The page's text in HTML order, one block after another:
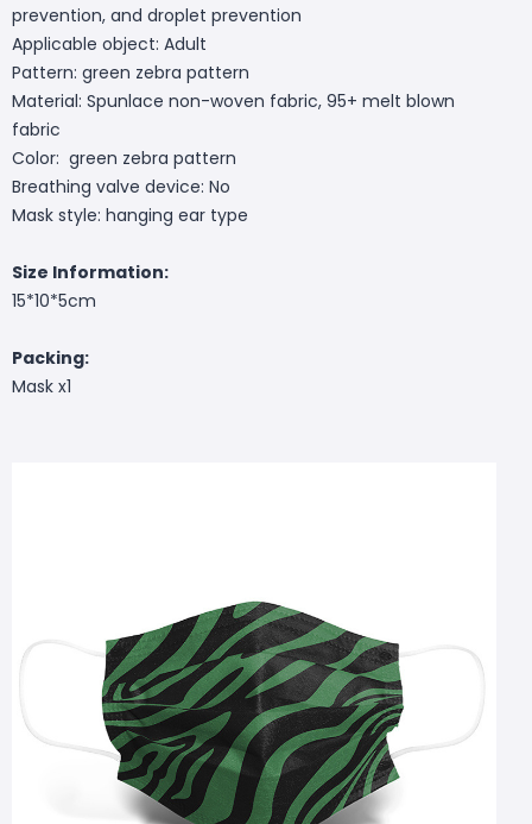
prevention, and droplet prevention
Applicable object: Adult
Pattern: green zebra pattern
Material: Spunlace non-woven fabric, 95+ melt blown
fabric
Color: green zebra pattern
Breathing valve device: No
Mask style: hanging ear type
Size Information:
15*10*5cm
Packing:
Mask x1